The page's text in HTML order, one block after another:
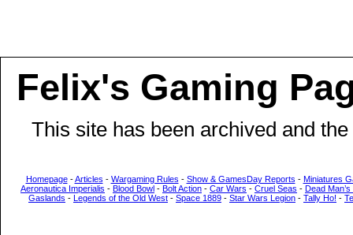
Felix's Gaming
This site has been archived and
Homepage-Articles - Wargaming Rules - Show & GamesDay Reports - Miniatures
Aeronautica Imperialis - Blood Bowl - Bolt Action - Car Wars - Cruel Seas - Dead
Gaslands - Legends of the Old West - Space 1889 - Star Wars Legion - Tally Ho! -